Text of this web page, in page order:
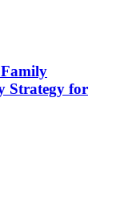
Strategy for